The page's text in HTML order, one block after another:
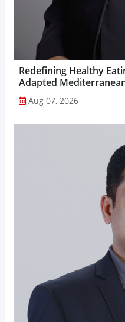
Redefining Healthy
Adapted
Aug 07, 2026